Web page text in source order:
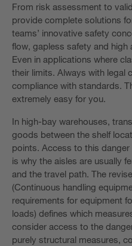
From risk assessment to
provide complete solutions
teams’ innovative safety
flow, gapless safety and
Even in applications where
their limits. Always with legal
compliance with standards.
extremely easy for you.
In high-bay warehouses,
goods between the shelf
points. Access to this
is why the aisles are usually
and the travel path. The
(Continuous handling
requirements for equipment
loads) defines which
consider access to the
purely structural measures,